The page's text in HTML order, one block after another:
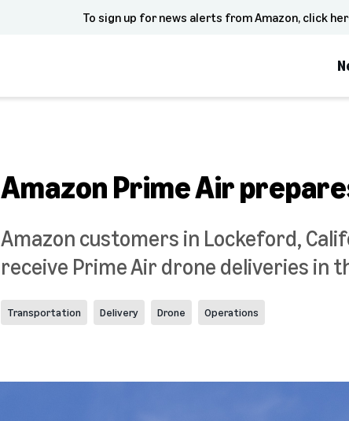
To sign up for news alerts from Amazon, click
Amazon Prime Air
Amazon customers in Lockeford,
receive Prime Air drone deliveries in
Transportation Delivery Drone Operations